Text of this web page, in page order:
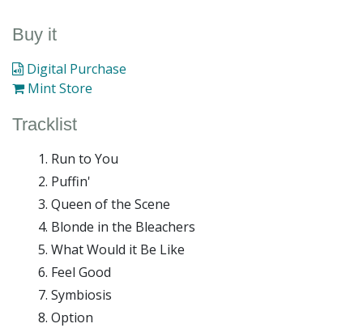
Buy it
Digital Purchase
Mint Store
Tracklist
Run to You
Puffin'
Queen of the Scene
Blonde in the Bleachers
What Would it Be Like
Feel Good
Symbiosis
Option